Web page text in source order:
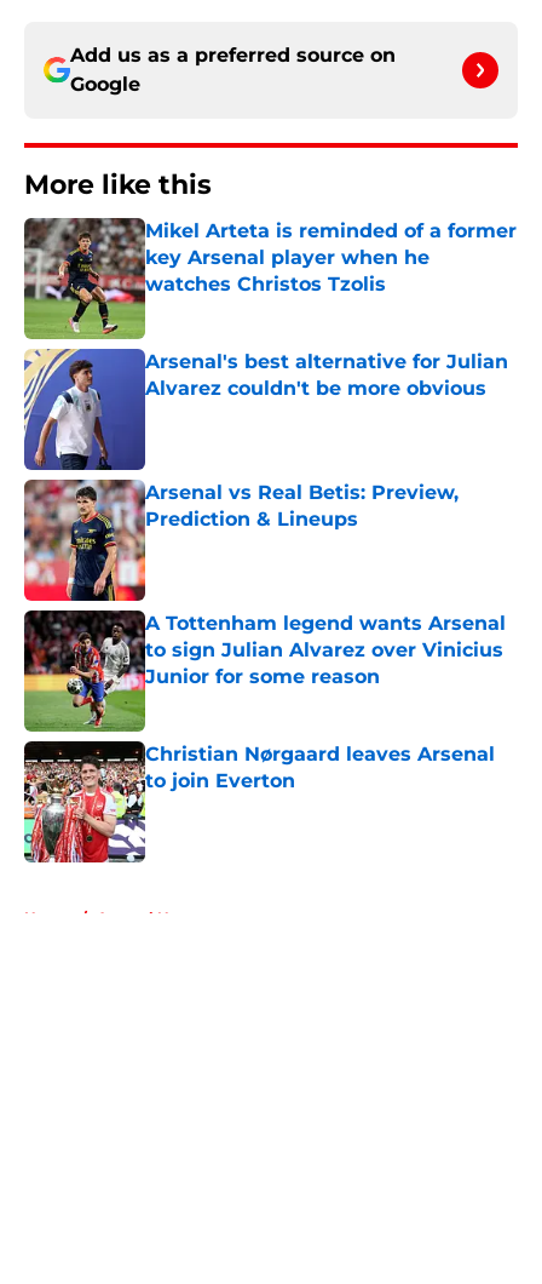
Add us as a preferred source on
Google
More like this
Mikel Arteta is reminded of a former
key Arsenal player when he
watches Christos Tzolis
Published by on Invalid Date
Arsenal's best alternative for Julian
Alvarez couldn't be more obvious
Arsenal vs Real Betis: Preview,
Prediction & Lineups
Published by on Invalid Date
A Tottenham legend wants Arsenal
to sign Julian Alvarez over Vinicius
Junior for some reason
Published by on Invalid Date
Christian Nørgaard leaves Arsenal
to join Everton
Published by on Invalid Date
Home / Arsenal News